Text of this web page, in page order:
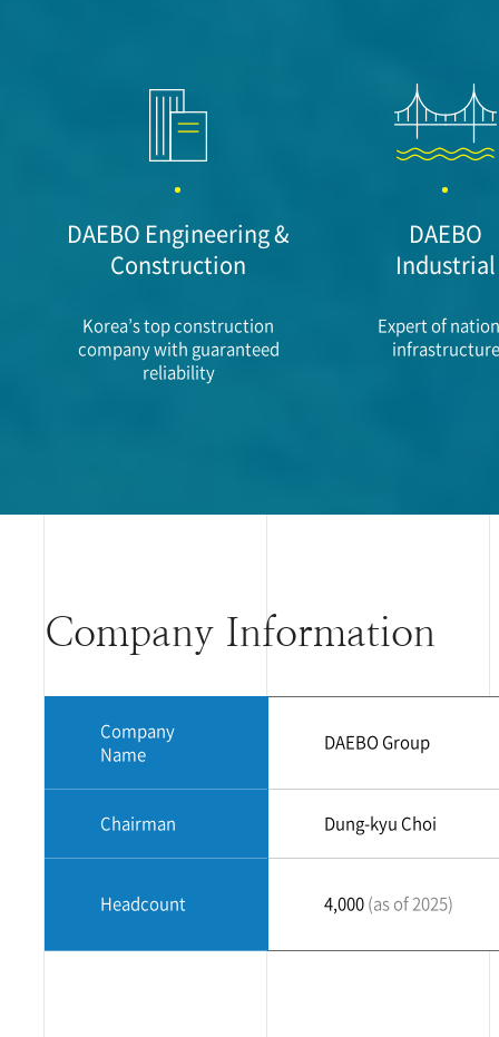
DAEBO Engineering &
Construction
Korea’s top construction
company with guaranteed
reliability
DAEBO
Industrial
Expert of
infrastructure
Company Information
Company
Name
DAEBO Group
Chairman Dung-kyu Choi
Headcount 4,000(as of 2025)